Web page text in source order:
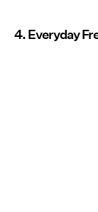
4. Everyday